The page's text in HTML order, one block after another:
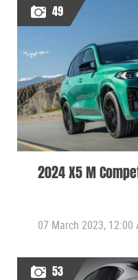
49
2024 X5 M
07 March 2023, 12:00
53